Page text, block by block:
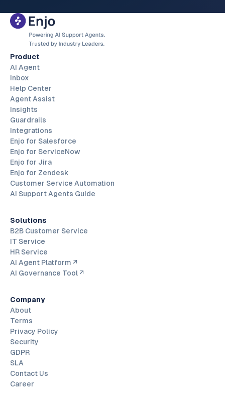
Product
AI Agent
Inbox
Help Center
Agent Assist
Insights
Guardrails
Integrations
Enjo for Salesforce
Enjo for ServiceNow
Enjo for Jira
Enjo for Zendesk
Customer Service Automation
AI Support Agents Guide
Solutions
B2B Customer Service
IT Service
HR Service
AI Agent Platform ↗
AI Governance Tool ↗
Company
About
Terms
Privacy Policy
Security
GDPR
SLA
Contact Us
Career